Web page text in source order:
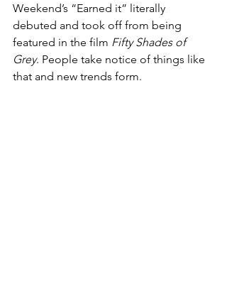
Weekend’s “Earned it” literally
debuted and took off from being
featured in the film Fifty Shades of
Grey. People take notice of things like
that and new trends form.